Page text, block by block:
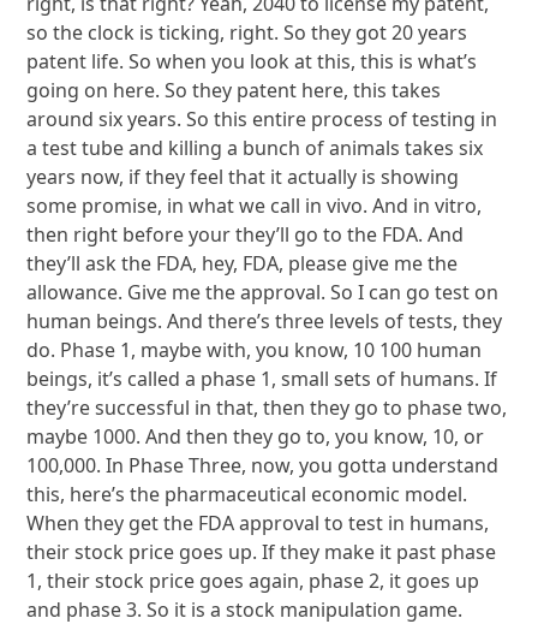
so the clock is ticking, right. So they got 20 years
patent life. So when you look at this, this is what’s
going on here. So they patent here, this takes
around six years. So this entire process of testing in
a test tube and killing a bunch of animals takes six
years now, if they feel that it actually is showing
some promise, in what we call in vivo. And in vitro,
then right before your they’ll go to the FDA. And
they’ll ask the FDA, hey, FDA, please give me the
allowance. Give me the approval. So I can go test on
human beings. And there’s three levels of tests, they
do. Phase 1, maybe with, you know, 10 100 human
beings, it’s called a phase 1, small sets of humans. If
they’re successful in that, then they go to phase two,
maybe 1000. And then they go to, you know, 10, or
100,000. In Phase Three, now, you gotta understand
this, here’s the pharmaceutical economic model.
When they get the FDA approval to test in humans,
their stock price goes up. If they make it past phase
1, their stock price goes again, phase 2, it goes up
and phase 3. So it is a stock manipulation game.